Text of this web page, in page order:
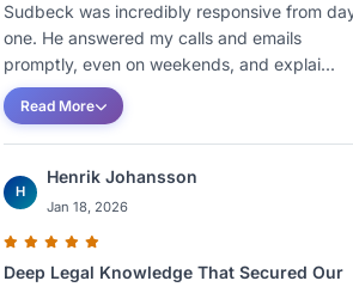
Sudbeck was incredibly responsive from
one. He answered my calls and emails
promptly, even on weekends, and explai...
Read More
H
Henrik Johansson
Jan 18, 2026
Deep Legal Knowledge That Secured Our